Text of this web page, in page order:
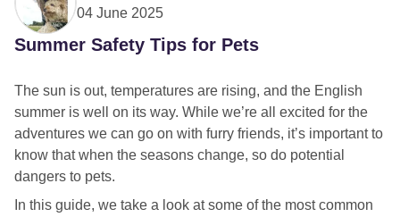
04 June 2025
Summer Safety Tips for Pets
The sun is out, temperatures are rising, and the English
summer is well on its way. While we’re all excited for the
adventures we can go on with furry friends, it’s important to
know that when the seasons change, so do potential
dangers to pets.
In this guide, we take a look at some of the most common